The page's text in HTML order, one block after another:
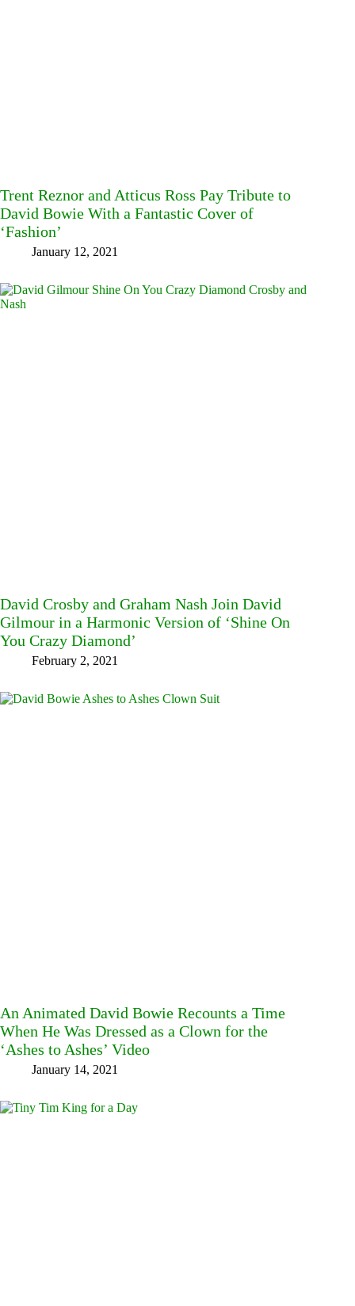
Trent Reznor and Atticus Ross Pay Tribute to
David Bowie With a Fantastic Cover of
‘Fashion’
January 12, 2021
David Crosby and Graham Nash Join David
Gilmour in a Harmonic Version of ‘Shine On
You Crazy Diamond’
February 2, 2021
An Animated David Bowie Recounts a Time
When He Was Dressed as a Clown for the
‘Ashes to Ashes’ Video
January 14, 2021